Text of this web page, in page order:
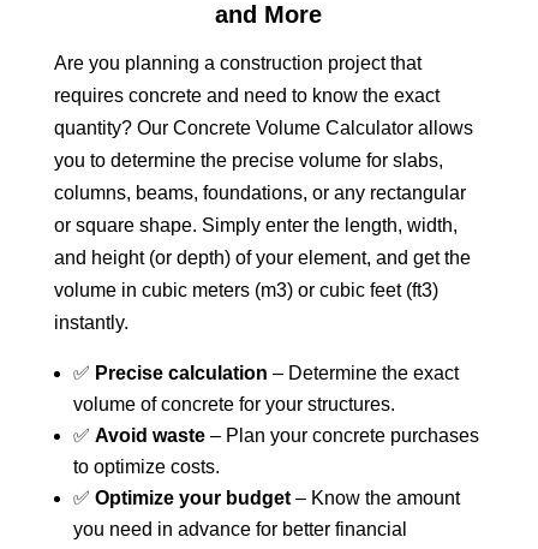
and More
Are you planning a construction project that
requires concrete and need to know the exact
quantity? Our Concrete Volume Calculator allows
you to determine the precise volume for slabs,
columns, beams, foundations, or any rectangular
or square shape. Simply enter the length, width,
and height (or depth) of your element, and get the
volume in cubic meters (m3) or cubic feet (ft3)
instantly.
✅ Precise calculation – Determine the exact
volume of concrete for your structures.
✅ Avoid waste– Plan your concrete purchases
to optimize costs.
✅ Optimize your budget– Know the amount
you need in advance for better financial